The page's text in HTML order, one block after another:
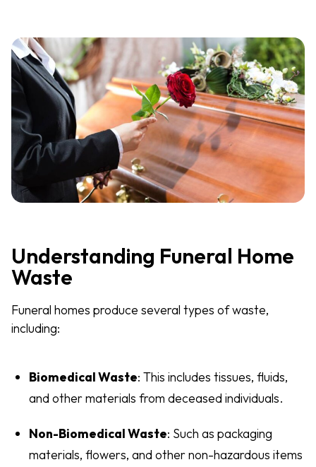
Understanding Funeral Home
Waste
Funeral homes produce several types of waste,
including:
Biomedical Waste: This includes tissues, fluids,
and other materials from deceased individuals.
Non-Biomedical Waste: Such as packaging
materials, flowers, and other non-hazardous items